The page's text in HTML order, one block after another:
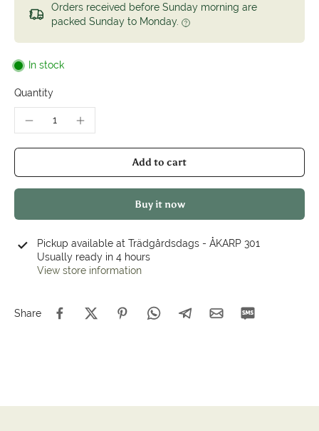
Orders received before Sunday morning are
packed Sunday to Monday.
In stock
Quantity
Add to cart
Buy it now
Pickup available at Trädgårdsdags - ÅKARP 301
Usually ready in 4 hours
View store information
Share